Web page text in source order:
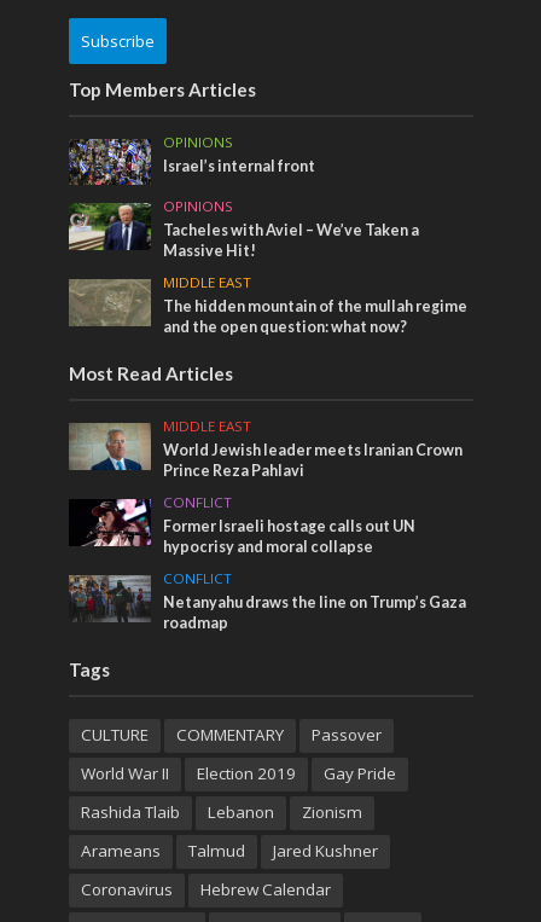
Subscribe
Top Members Articles
OPINIONS
Israel’s internal front
OPINIONS
Tacheles with Aviel – We’ve Taken a
Massive Hit!
MIDDLE EAST
The hidden mountain of the mullah regime
and the open question: what now?
Most Read Articles
MIDDLE EAST
World Jewish leader meets Iranian Crown
Prince Reza Pahlavi
CONFLICT
Former Israeli hostage calls out UN
hypocrisy and moral collapse
CONFLICT
Netanyahu draws the line on Trump’s Gaza
roadmap
Tags
CULTURE COMMENTARY
Passover
World War II
Election 2019
Gay Pride
Rashida Tlaib
Lebanon
Zionism
Arameans
Talmud
Jared Kushner
Coronavirus
Hebrew Calendar